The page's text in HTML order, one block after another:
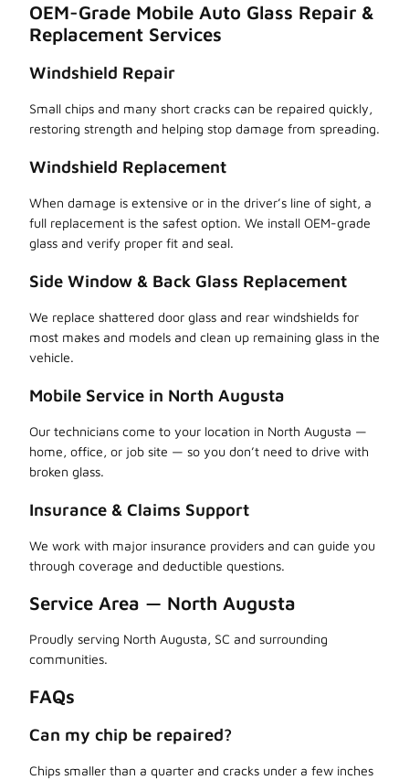
OEM-Grade Mobile Auto Glass Repair &
Replacement Services
Windshield Repair
Small chips and many short cracks can be repaired quickly,
restoring strength and helping stop damage from spreading.
Windshield Replacement
When damage is extensive or in the driver’s line of sight, a
full replacement is the safest option. We install OEM-grade
glass and verify proper fit and seal.
Side Window & Back Glass Replacement
We replace shattered door glass and rear windshields for
most makes and models and clean up remaining glass in the
vehicle.
Mobile Service in North Augusta
Our technicians come to your location in North Augusta —
home, office, or job site — so you don’t need to drive with
broken glass.
Insurance & Claims Support
We work with major insurance providers and can guide you
through coverage and deductible questions.
Service Area — North Augusta
Proudly serving North Augusta, SC and surrounding
communities.
FAQs
Can my chip be repaired?
Chips smaller than a quarter and cracks under a few inches